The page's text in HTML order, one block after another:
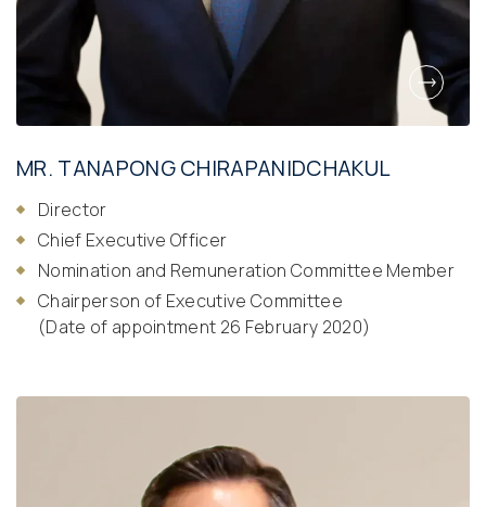
MR. TANAPONG CHIRAPANIDCHAKUL
Director
Chief Executive Officer
Nomination and Remuneration Committee Member
Chairperson of Executive Committee
(Date of appointment 26 February 2020)